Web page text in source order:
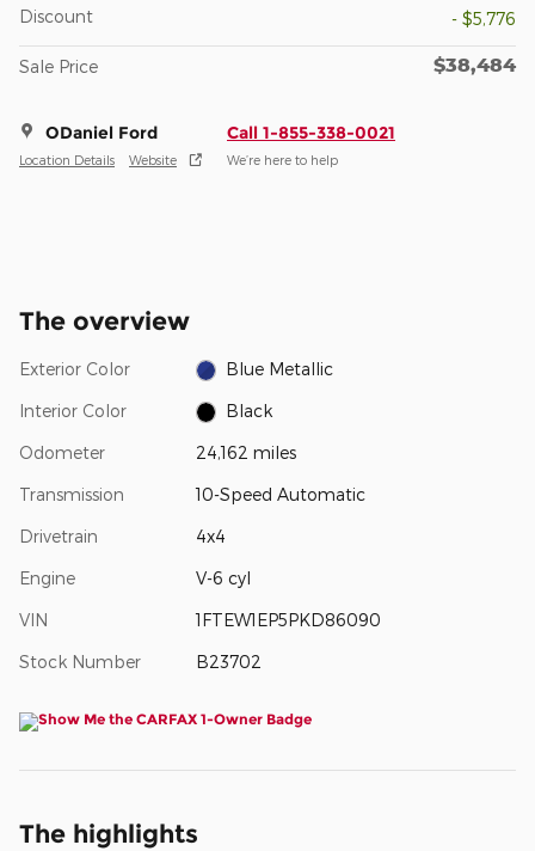
Discount
- $5,776
Sale Price $38,484
ODaniel Ford
Location Details Website
Call 1-855-338-0021
We’re here to help
The overview
Exterior Color Blue Metallic
Interior Color Black
Odometer 24,162 miles
Transmission 10-Speed Automatic
Drivetrain 4x4
Engine V-6 cyl
VIN 1FTEW1EP5PKD86090
Stock Number B23702
The highlights